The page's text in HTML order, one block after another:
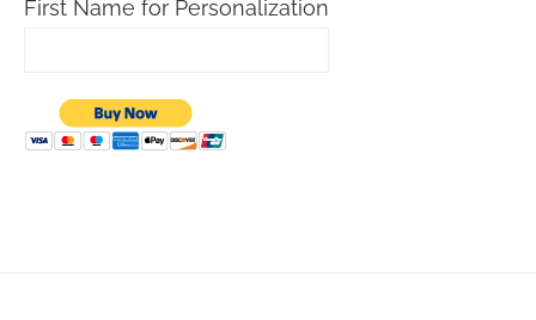
First Name for Personalization